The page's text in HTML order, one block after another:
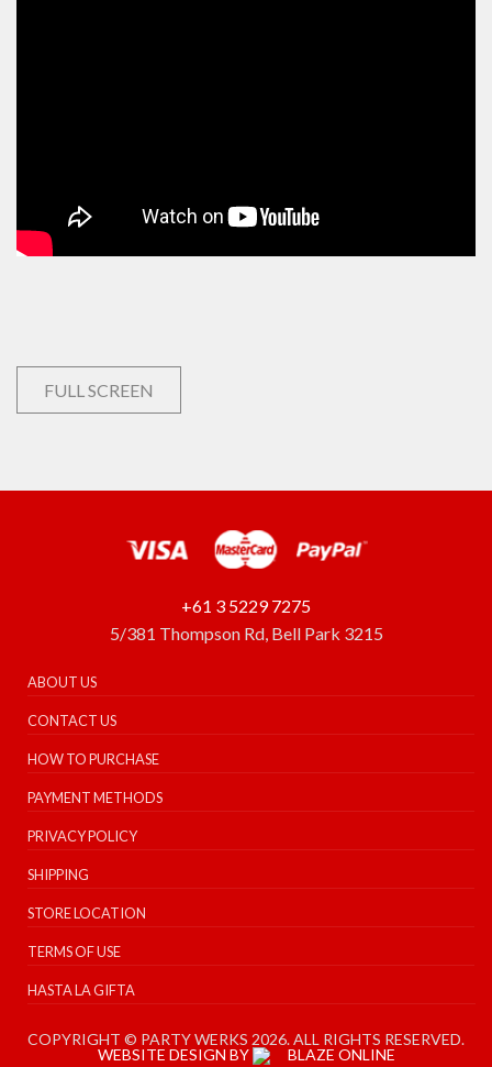
FULL SCREEN
+61 3 5229 7275
5/381 Thompson Rd, Bell Park 3215
ABOUT US
CONTACT US
HOW TO PURCHASE
PAYMENT METHODS
PRIVACY POLICY
SHIPPING
STORE LOCATION
TERMS OF USE
HASTA LA GIFTA
COPYRIGHT © PARTY WERKS 2026. ALL RIGHTS RESERVED.
WEBSITE DESIGN BY
BLAZE ONLINE